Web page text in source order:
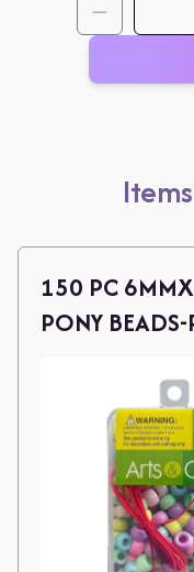
150 PC
PONY BEADS-